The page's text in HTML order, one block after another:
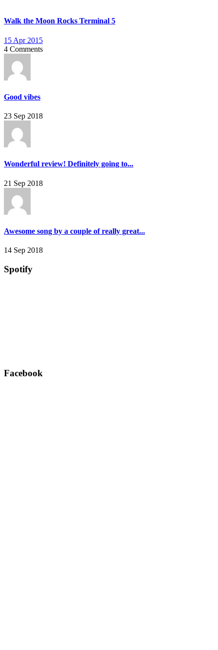
Walk the Moon Rocks Terminal 5
15 Apr 2015
4 Comments
Good vibes
23 Sep 2018
Wonderful review! Definitely going to...
21 Sep 2018
Awesome song by a couple of really great...
14 Sep 2018
Spotify
Facebook